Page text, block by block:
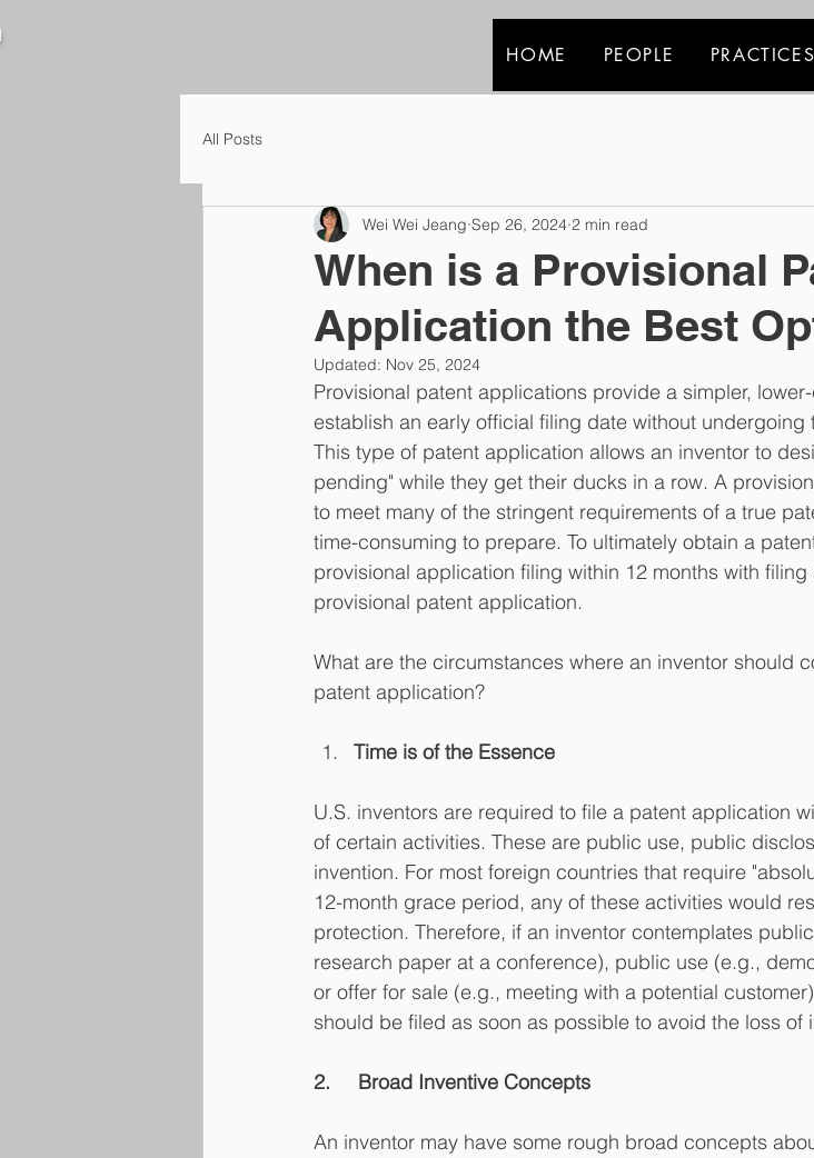
HOME PEOPLE PRACTICES
All Posts
When is a Provisional
Application the Best
Wei Wei Jeang Sep 26, 2024 2 min read
Updated: Nov 25, 2024
Provisional patent applications provide a simpler,
establish an early official filing date without
This type of patent application allows an inventor to
pending" while they get their ducks in a row. A
to meet many of the stringent requirements of a true
time-consuming to prepare. To ultimately obtain a
provisional application filing within 12 months with
provisional patent application.
What are the circumstances where an inventor should
patent application?
Time is of the Essence
U.S. inventors are required to file a patent application
of certain activities. These are public use, public
invention. For most foreign countries that require
12-month grace period, any of these activities would
protection. Therefore, if an inventor contemplates
research paper at a conference), public use (e.g.,
or offer for sale (e.g., meeting with a potential
should be filed as soon as possible to avoid the loss of
2.	Broad Inventive Concepts
An inventor may have some rough broad concepts